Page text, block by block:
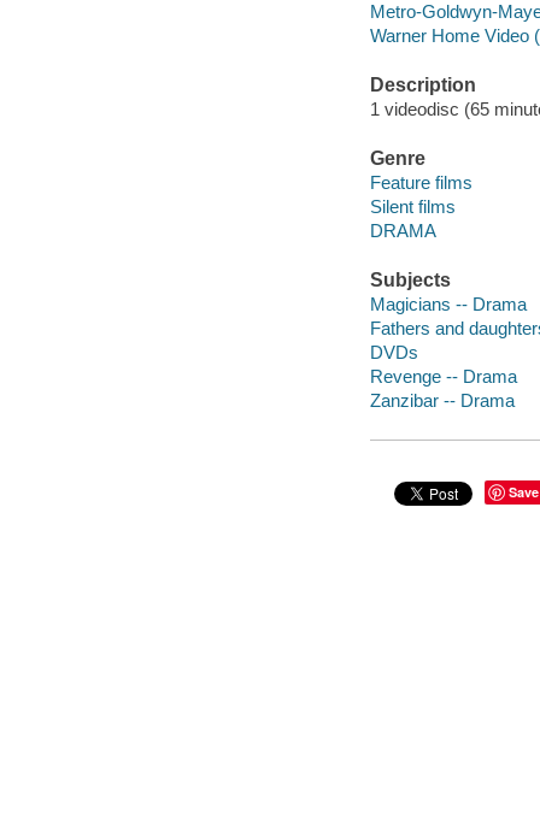
Metro-Goldwyn-
Warner Home Video
Description
1 videodisc (65
Genre
Feature films
Silent films
DRAMA
Subjects
Magicians -- Drama
Fathers and
DVDs
Revenge -- Drama
Zanzibar -- Drama
Save